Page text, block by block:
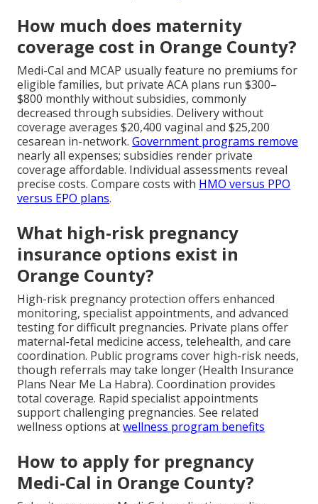
How much does maternity
coverage cost in Orange County?
Medi-Cal and MCAP usually feature no premiums for
eligible families, but private ACA plans run $300–
$800 monthly without subsidies, commonly
decreased through subsidies. Delivery without
coverage averages $20,400 vaginal and $25,200
cesarean in-network. Government programs remove
nearly all expenses; subsidies render private
coverage affordable. Individual assessments reveal
precise costs. Compare costs with HMO versus PPO
versus EPO plans.
What high-risk pregnancy
insurance options exist in
Orange County?
High-risk pregnancy protection offers enhanced
monitoring, specialist appointments, and advanced
testing for difficult pregnancies. Private plans offer
maternal-fetal medicine access, telehealth, and care
coordination. Public programs cover high-risk needs,
though referrals may take longer (Health Insurance
Plans Near Me La Habra). Coordination provides
total coverage. Rapid specialist appointments
support challenging pregnancies. See related
wellness options atwellness program benefits
How to apply for pregnancy
Medi-Cal in Orange County?